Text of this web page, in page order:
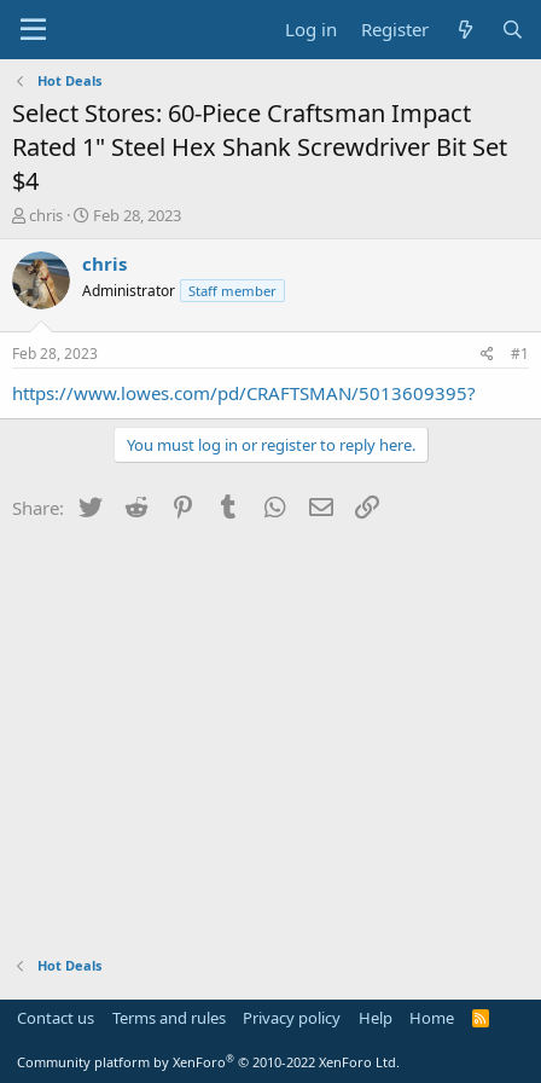
Log in Register
Hot Deals
Select Stores: 60-Piece Craftsman Impact
Rated 1" Steel Hex Shank Screwdriver Bit Set
$4
T
r
e
a
s
t
a
chris
S
a
t
a
t
e
Feb 28, 2023
chris
Administrator Staff member
Feb 28, 2023 #1
https://www.lowes.com/pd/CRAFTSMAN/5013609395?
You must log in or register to reply here.
Share: Twitter Reddit PinterestTumblr WhatsApp
Email
Hot Deals
Contact us Terms and rules Privacy policy Help Home
R
Community platform by XenForo® © 2010-2022 XenForo Ltd.